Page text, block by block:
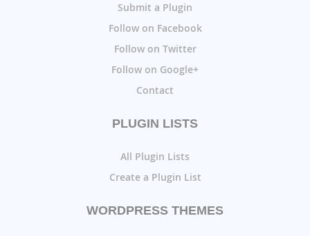
Submit a Plugin
Follow on Facebook
Follow on Twitter
Follow on Google+
Contact
PLUGIN LISTS
All Plugin Lists
Create a Plugin List
WORDPRESS THEMES